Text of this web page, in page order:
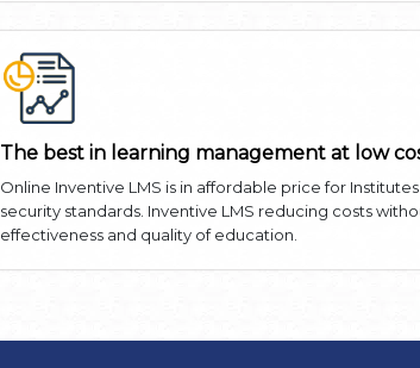
The best in learning management at low
Online Inventive LMS is in affordable price for
security standards. Inventive LMS reducing costs
effectiveness and quality of education.